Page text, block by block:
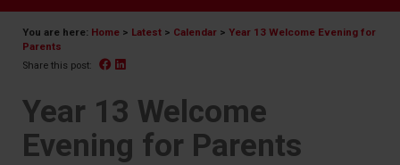
You are here: Home > Latest > Calendar > Year 13 Welcome Evening for
Parents
Share this post: Facebook
Year 13 Welcome
Evening for Parents